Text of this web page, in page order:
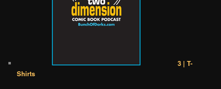
3 | T-
Shirts